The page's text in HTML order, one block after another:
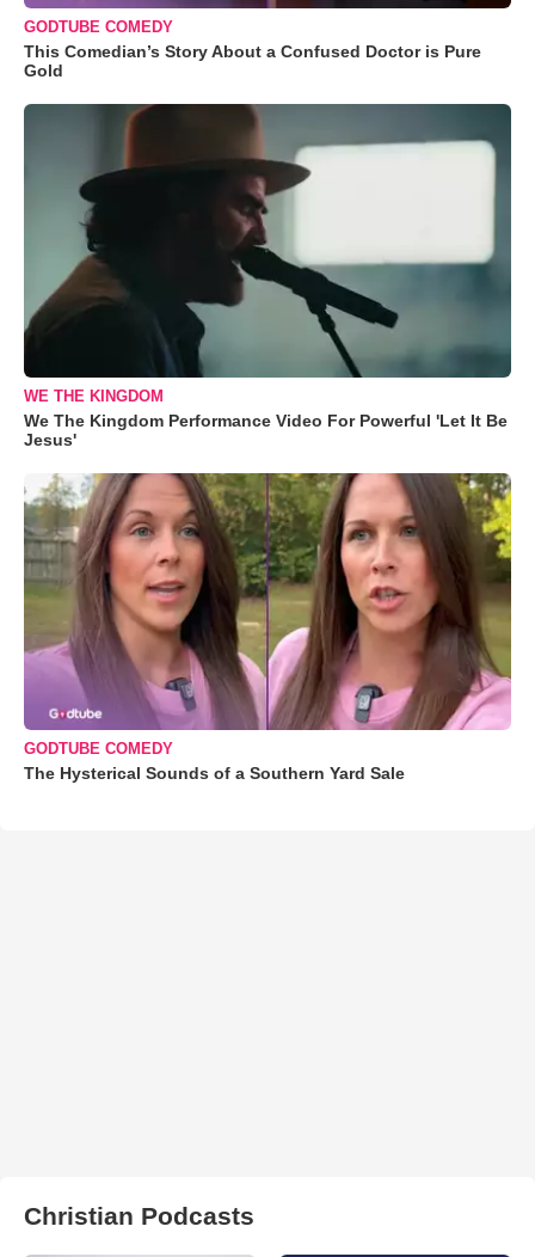
GODTUBE COMEDY
This Comedian’s Story About a Confused Doctor is Pure
Gold
WE THE KINGDOM
We The Kingdom Performance Video For Powerful 'Let It Be
Jesus'
GODTUBE COMEDY
The Hysterical Sounds of a Southern Yard Sale
Christian Podcasts